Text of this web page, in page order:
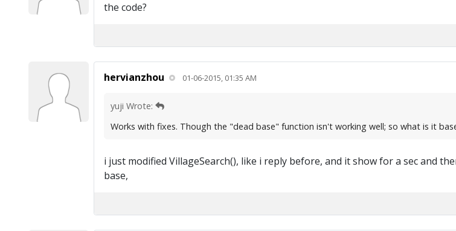
the code?
hervianzhou 01-06-2015, 01:35 AM
yuji Wrote:
Works with fixes. Though the "dead base" function isn't working well; so what is it
i just modified VillageSearch(), like i reply before, and it show for a sec and
base,